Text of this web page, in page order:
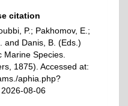
citation
P.; Pakhomov, E.;
and Danis, B. (Eds.)
Species.
1875). Accessed at:
aphia.php?
08-06